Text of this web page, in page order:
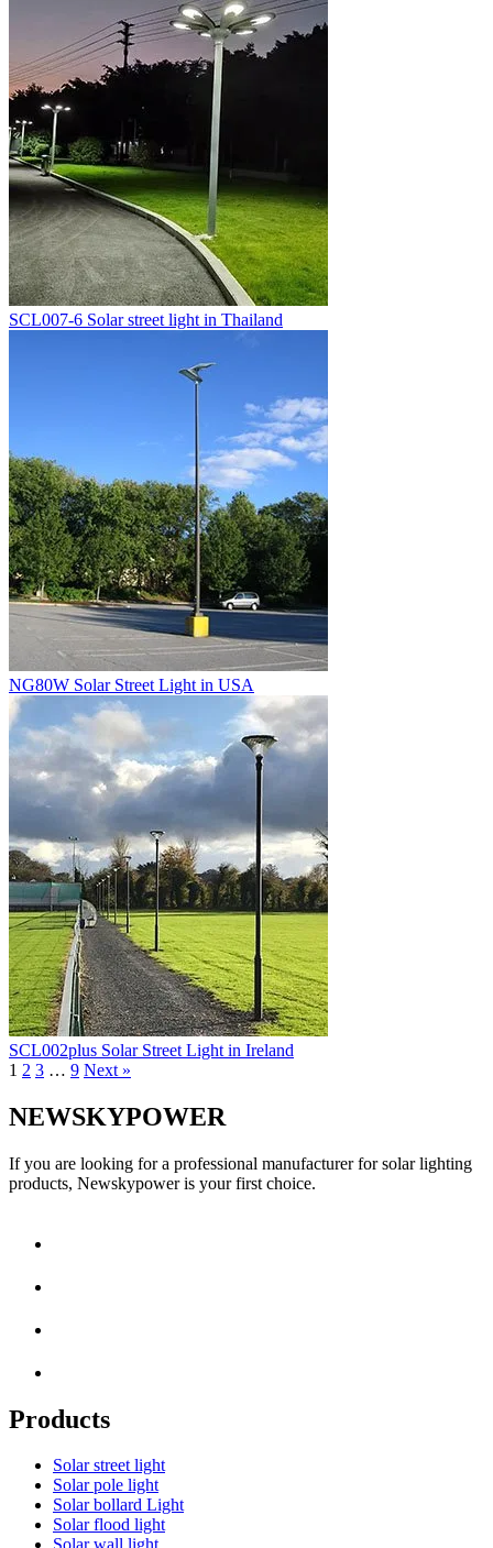
SCL007-6 Solar street light in Thailand
NG80W Solar Street Light in USA
SCL002plus Solar Street Light in Ireland
1 2 3 … 9 Next »
NEWSKYPOWER
If you are looking for a professional manufacturer for solar lighting
products, Newskypower is your first choice.
Products
Solar street light
Solar pole light
Solar bollard Light
Solar flood light